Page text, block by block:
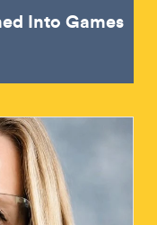
Into Games